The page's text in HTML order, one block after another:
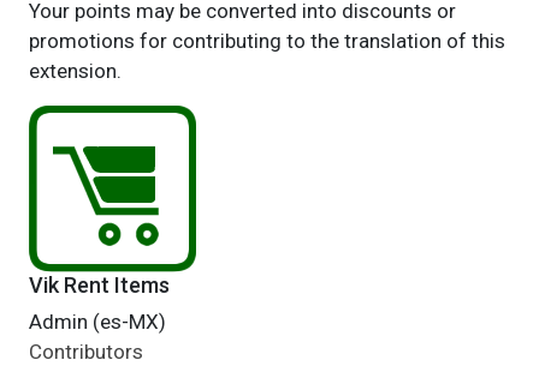
Your points may be converted into discounts or
promotions for contributing to the translation of this
extension.
Vik Rent Items
Admin (es-MX)
Contributors